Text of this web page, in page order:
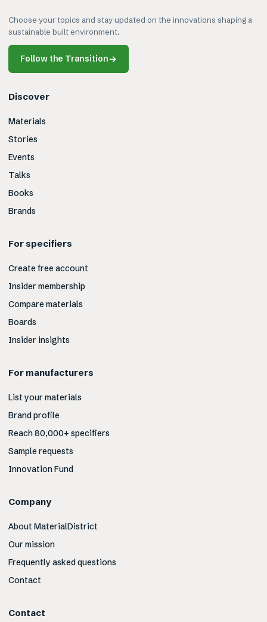
Choose your topics and stay updated on the innovations shaping a
sustainable built environment.
Follow the Transition→
Discover
Materials
Stories
Events
Talks
Books
Brands
For specifiers
Create free account
Insider membership
Compare materials
Boards
Insider insights
For manufacturers
List your materials
Brand profile
Reach 80,000+ specifiers
Sample requests
Innovation Fund
Company
About MaterialDistrict
Our mission
Frequently asked questions
Contact
Contact